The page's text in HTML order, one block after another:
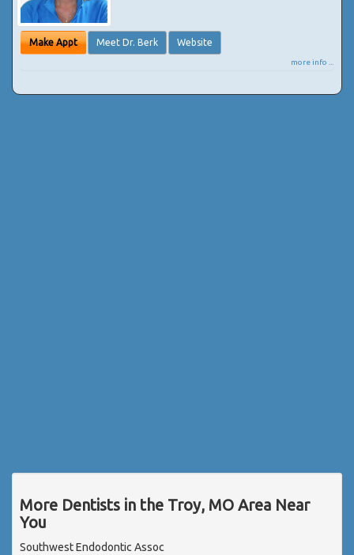
Make Appt Meet Dr. Berk Website
more info ...
More Dentists in the Troy, MO Area Near
You
Southwest Endodontic Assoc